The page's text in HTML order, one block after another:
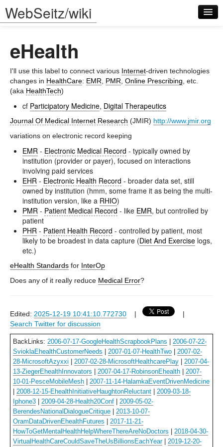
WebSeitz/wiki
eHealth
I'll use this label to connect various Internet-driven technologies
changes in HealthCare: EMR PMR Online Prescribing , etc.
(aka HealthTech)
cf Participatory Medicine, Digital Therapeutics
Journal Of Medical Internet Research (JMIR) http://www.jmir.org
variations on electronic record keeping
EMR - Electronic Medical Record - typically owned by
institution (provider or payer), focused on interactions
involving paid services
EHR - Electronic Health Record - broader data set, still
owned by institution (hmm, some frame it as being the multi-
institution version, like a RHIO)
PMR - Patient Medical Record - like EMR, but controlled by
patient
PHR - Patient Health Record - controlled by patient, most
likely to be broadest in data capture (Diet And Exercise logs,
etc.)
eHealth Standards for InterOp
Does any of it really reduce Medical Error?
Edited: 2025-12-19 10:41:10.772730 |
|
Search Twitter for discussion
BackLinks: 2006-07-17-GoogleHealthScrapbookPlans
2006-07-22-
SvioklaEhealthCustomerNeeds
2007-01-07-HealthTwo
2007-02-
28-MicrosoftAzyxxi
2007-02-28-MicrosoftHealthcarePlay
2007-04-
13-ZiegerEhealthInnovators
2007-04-17-RobinsonEhealth
2007-
10-01-PesceMobileMesh
2007-11-14-HalamkaEventDrivenMedicine
2008-12-15-EhealthInitiativeHaughtonReluctant
2009-03-18-
Iphone3
2009-04-28-Health20Conf
2009-05-02-
BerendesNationalDialogueCritique
2013-10-07-
OramDataDrivenEhealthFutures
2017-11-21-
HowToGetMentalHealthHelpWhereThereAreNoDoctors
2018-04-30-
VirtualHealthCareCouldSaveTheUsBillionsEachYear| 2019-12-20-